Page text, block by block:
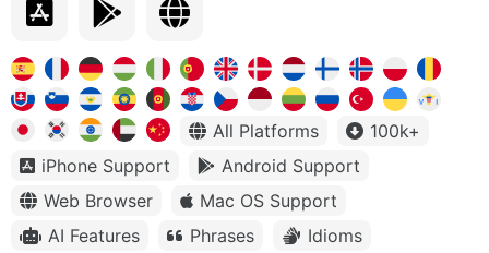
All Platforms
100k+
iPhone Support
Android Support
Web Browser
Mac OS Support
AI Features
Phrases
Idioms